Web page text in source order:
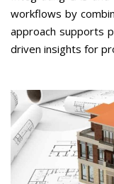
workflows by
approach supports
driven insights for